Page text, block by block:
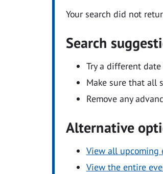
Your search did not
Search
Try a different
Make sure that all
Remove any
Alternative
View all upcoming
View the entire